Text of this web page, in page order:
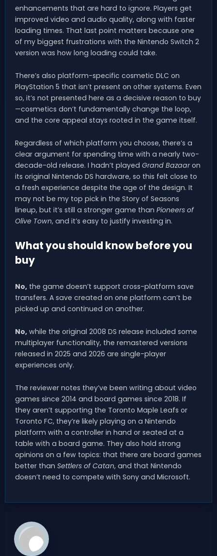
enhancements that are hard to ignore. Players get
improved video and audio quality, along with faster
loading times. That last point matters because one
of my biggest frustrations with the Nintendo Switch 2
version was how long loading could take.
There’s also platform-specific cosmetic DLC on
PlayStation 5 that isn’t present on other systems. Even
so, it’s not presented here as a decisive reason to buy
—cosmetics don’t fundamentally change the loop,
and the core appeal stays rooted in the game itself.
Regardless of which platform you choose, there’s a
clear argument for spending time with a nearly two-
decade-old release. I hadn’t played Grand Bazaaron
its original Nintendo DS hardware, so this felt close to
a fresh experience despite the age of the design. It
may not be my top pick in the Story of Seasons
lineup, but it’s still a stronger game than Pioneers of
Olive Town, and it’s easy to justify investing in.
What you should know before you
buy
No, the game doesn’t support cross-platform save
transfers. A save created on one platform can’t be
picked up and continued on another.
No, while the original 2008 DS release included some
multiplayer functionality, the remastered versions
released in 2025 and 2026 are single-player
experiences only.
The reviewer notes they’ve been writing about video
games since 2014 and board games since 2018. If
they aren’t supporting the Toronto Maple Leafs or
Toronto FC, they’re likely playing on a Nintendo
platform with a controller in hand or seated at a
table with a board game. They also hold strong
opinions on a few topics: that there are board games
better than Settlers of Catan, and that Nintendo
doesn’t need to compete with Sony and Microsoft.